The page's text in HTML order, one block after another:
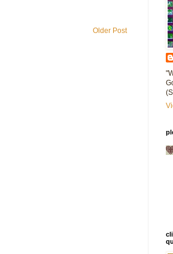
Older Post